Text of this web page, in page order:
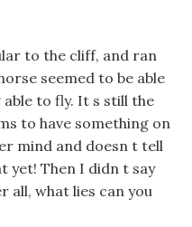
to the cliff, and ran
seemed to be able
to fly. It s still the
to have something on
mind and doesn t tell
yet! Then I didn t say
all, what lies can you